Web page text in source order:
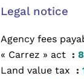
Legal notice
Agency fees
« Carrez » act
Land value tax